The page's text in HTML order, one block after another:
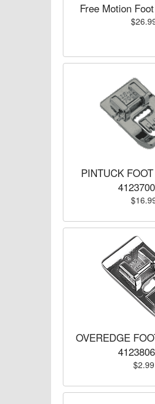
Free Motion
PINTUCK
OVEREDGE
$2.99